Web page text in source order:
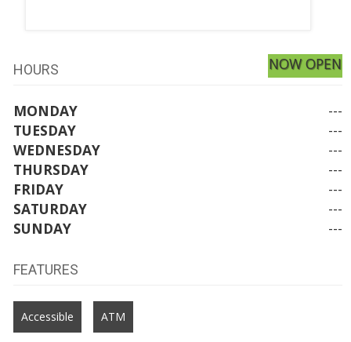
HOURS NOW OPEN
MONDAY
---
TUESDAY
---
WEDNESDAY
---
THURSDAY
---
FRIDAY
---
SATURDAY
---
SUNDAY
---
FEATURES
Accessible ATM